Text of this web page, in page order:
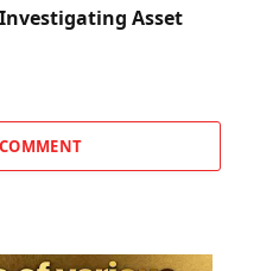
Investigating Asset